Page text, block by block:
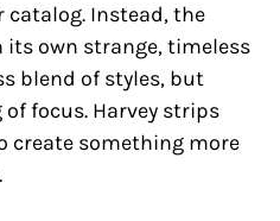
catalog. Instead, the
own strange, timeless
blend of styles, but
focus. Harvey strips
create something more